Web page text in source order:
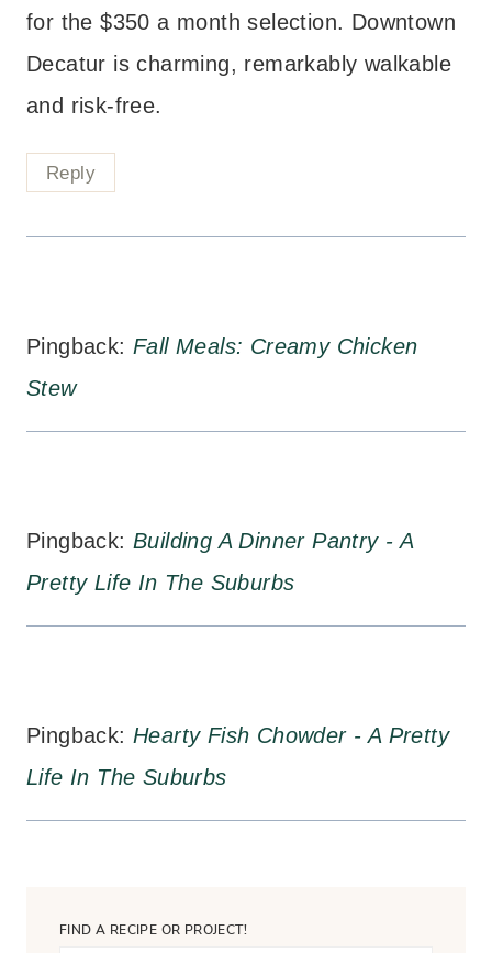
for the $350 a month selection. Downtown
Decatur is charming, remarkably walkable
and risk-free.
Reply
Pingback: Fall Meals: Creamy Chicken
Stew
Pingback: Building A Dinner Pantry - A
Pretty Life In The Suburbs
Pingback: Hearty Fish Chowder - A Pretty
Life In The Suburbs
FIND A RECIPE OR PROJECT!